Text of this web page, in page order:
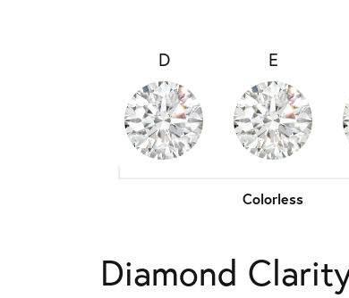
E
D
Colorless
Diamond